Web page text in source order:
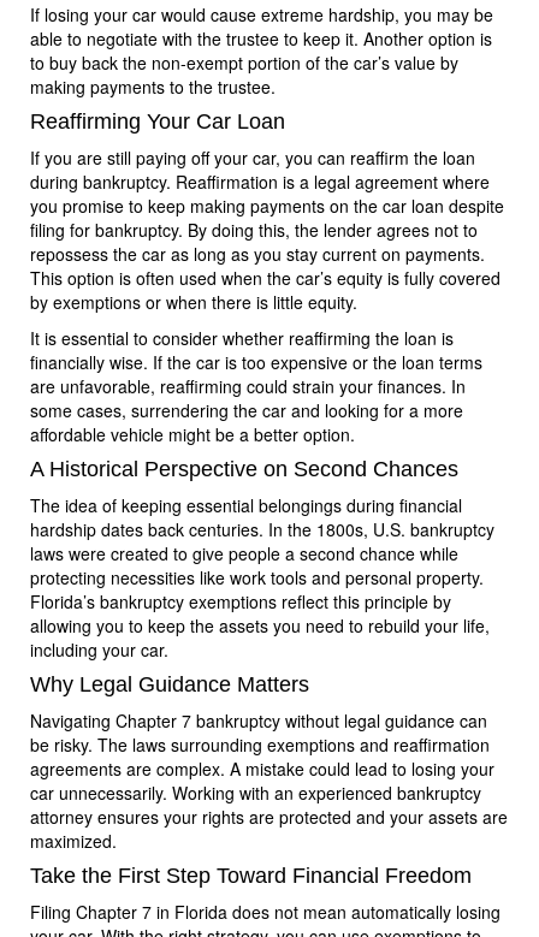
If losing your car would cause extreme hardship, you may be
able to negotiate with the trustee to keep it. Another option is
to buy back the non-exempt portion of the car’s value by
making payments to the trustee.
Reaffirming Your Car Loan
If you are still paying off your car, you can reaffirm the loan
during bankruptcy. Reaffirmation is a legal agreement where
you promise to keep making payments on the car loan despite
filing for bankruptcy. By doing this, the lender agrees not to
repossess the car as long as you stay current on payments.
This option is often used when the car’s equity is fully covered
by exemptions or when there is little equity.
It is essential to consider whether reaffirming the loan is
financially wise. If the car is too expensive or the loan terms
are unfavorable, reaffirming could strain your finances. In
some cases, surrendering the car and looking for a more
affordable vehicle might be a better option.
A Historical Perspective on Second Chances
The idea of keeping essential belongings during financial
hardship dates back centuries. In the 1800s, U.S. bankruptcy
laws were created to give people a second chance while
protecting necessities like work tools and personal property.
Florida’s bankruptcy exemptions reflect this principle by
allowing you to keep the assets you need to rebuild your life,
including your car.
Why Legal Guidance Matters
Navigating Chapter 7 bankruptcy without legal guidance can
be risky. The laws surrounding exemptions and reaffirmation
agreements are complex. A mistake could lead to losing your
car unnecessarily. Working with an experienced bankruptcy
attorney ensures your rights are protected and your assets are
maximized.
Take the First Step Toward Financial Freedom
Filing Chapter 7 in Florida does not mean automatically losing